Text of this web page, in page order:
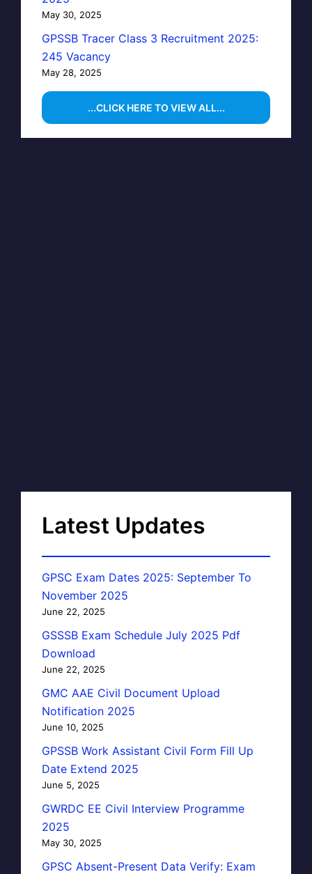
May 30, 2025
GPSSB Tracer Class 3 Recruitment 2025:
245 Vacancy
May 28, 2025
...CLICK HERE TO VIEW ALL...
Latest Updates
GPSC Exam Dates 2025: September To
November 2025
June 22, 2025
GSSSB Exam Schedule July 2025 Pdf
Download
June 22, 2025
GMC AAE Civil Document Upload
Notification 2025
June 10, 2025
GPSSB Work Assistant Civil Form Fill Up
Date Extend 2025
June 5, 2025
GWRDC EE Civil Interview Programme
2025
May 30, 2025
GPSC Absent-Present Data Verify: Exam